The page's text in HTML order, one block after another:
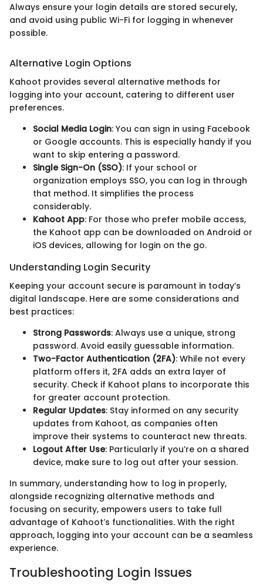
Always ensure your login details are stored securely,
and avoid using public Wi-Fi for logging in whenever
possible.
Alternative Login Options
Kahoot provides several alternative methods for
logging into your account, catering to different user
preferences.
Social Media Login: You can sign in using Facebook
or Google accounts. This is especially handy if you
want to skip entering a password.
Single Sign-On (SSO): If your school or
organization employs SSO, you can log in through
that method. It simplifies the process
considerably.
Kahoot App: For those who prefer mobile access,
the Kahoot app can be downloaded on Android or
iOS devices, allowing for login on the go.
Understanding Login Security
Keeping your account secure is paramount in today’s
digital landscape. Here are some considerations and
best practices:
Strong Passwords: Always use a unique, strong
password. Avoid easily guessable information.
Two-Factor Authentication (2FA): While not every
platform offers it, 2FA adds an extra layer of
security. Check if Kahoot plans to incorporate this
for greater account protection.
Regular Updates: Stay informed on any security
updates from Kahoot, as companies often
improve their systems to counteract new threats.
Logout After Use: Particularly if you’re on a shared
device, make sure to log out after your session.
In summary, understanding how to log in properly,
alongside recognizing alternative methods and
focusing on security, empowers users to take full
advantage of Kahoot’s functionalities. With the right
approach, logging into your account can be a seamless
experience.
Troubleshooting Login Issues